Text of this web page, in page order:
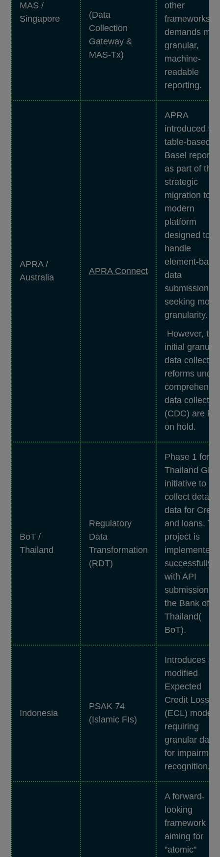
MAS /
Singapore
(Data
Collection
Gateway &
MAS-Tx)
other
frameworks
demands
granular,
machine-
readable
reporting.
APRA /
Australia
APRA Connect
APRA
introduced
table-based
Basel reports
as part of the
strategic
migration to a
modern
platform
designed to
handle
element-
data
submissions
seeking more
granularity.
However, the
initial granular
data
reforms under
data
(CDC) are
on hold.
BoT /
Thailand
Regulatory
Data
Transformation
(RDT)
Phase 1 for
Thailand
initiative to
collect
data for
and loans.
project is
implemented
successfully
with API
submission to
the Bank of
Thailand(
BoT).
Indonesia
PSAK 74
(Islamic FIs)
Introduces a
modified
Expected
Credit Loss
(ECL) model
requiring
granular data
for
recognition.
A forward-
looking
framework
aiming for
"atomic"